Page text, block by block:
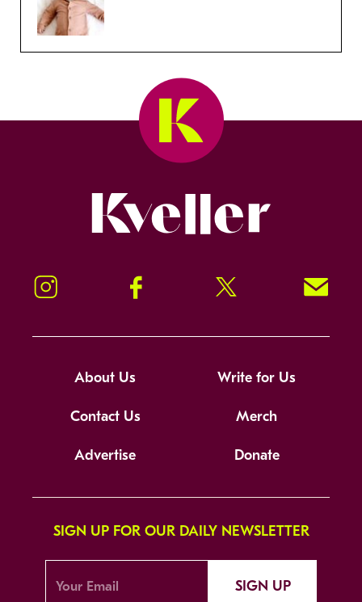
Instagram Facebook Twitter Signup!
About Us Write for Us
Contact Us Merch
Advertise Donate
SIGN UP FOR OUR DAILY NEWSLETTER
SIGN UP